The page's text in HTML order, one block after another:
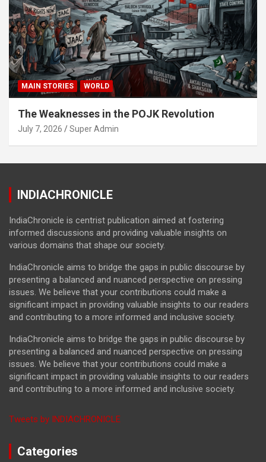
MAIN STORIES WORLD
The Weaknesses in the POJK Revolution
July 7, 2026 Super Admin
INDIACHRONICLE
IndiaChronicle is centrist publication aimed at fostering
informed discussions and providing valuable insights on
various domains that shape our society.
IndiaChronicle aims to bridge the gaps in public discourse by
presenting a balanced and nuanced perspective on pressing
issues. We believe that your contributions could make a
significant impact in providing valuable insights to our readers
and contributing to a more informed and inclusive society.
IndiaChronicle aims to bridge the gaps in public discourse by
presenting a balanced and nuanced perspective on pressing
issues. We believe that your contributions could make a
significant impact in providing valuable insights to our readers
and contributing to a more informed and inclusive society.
Tweets by INDIACHRONICLE
Categories